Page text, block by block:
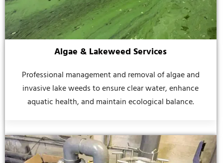
Algae & Lakeweed Services
Professional management and removal of algae and
invasive lake weeds to ensure clear water, enhance
aquatic health, and maintain ecological balance.